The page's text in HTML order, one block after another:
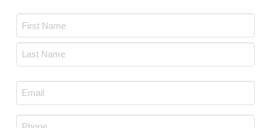
Email
*
Phone